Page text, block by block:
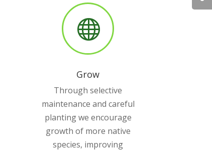

Grow
Through selective
maintenance and careful
planting we encourage
growth of more native
species, improving